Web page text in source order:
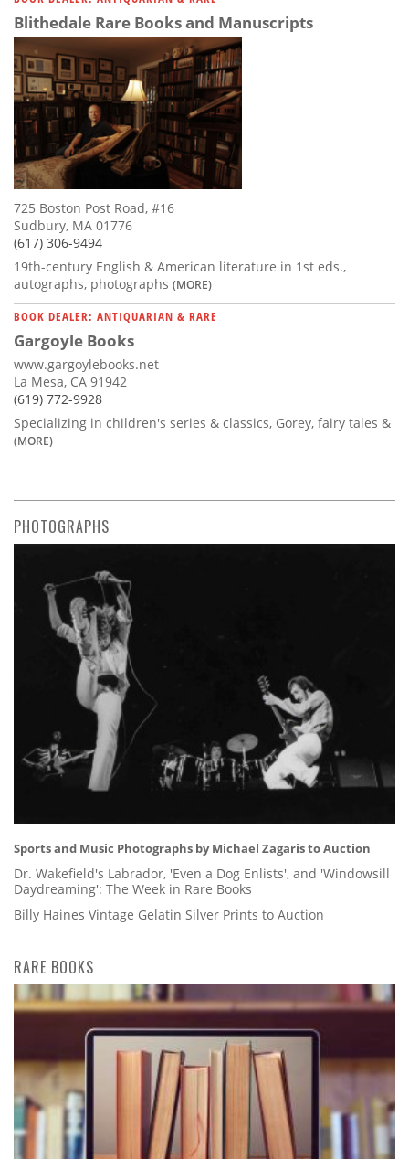
Blithedale Rare Books and Manuscripts
725 Boston Post Road, #16
Sudbury, MA 01776
(617) 306-9494
19th-century English & American literature in 1st eds.,
autographs, photographs (MORE)
BOOK DEALER: ANTIQUARIAN & RARE
Gargoyle Books
www.gargoylebooks.net
La Mesa, CA 91942
(619) 772-9928
Specializing in children's series & classics, Gorey, fairy tales &
(MORE)
PHOTOGRAPHS
Sports and Music Photographs by Michael Zagaris to Auction
Dr. Wakefield's Labrador, 'Even a Dog Enlists', and 'Windowsill
Daydreaming': The Week in Rare Books
Billy Haines Vintage Gelatin Silver Prints to Auction
RARE BOOKS